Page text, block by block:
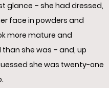
glance – she had dressed,
face in powders and
more mature and
she was – and, up
she was twenty-one